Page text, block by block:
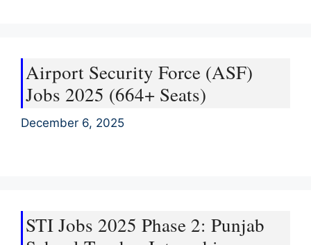
Airport Security Force (ASF)
Jobs 2025 (664+ Seats)
December 6, 2025
STI Jobs 2025 Phase 2: Punjab